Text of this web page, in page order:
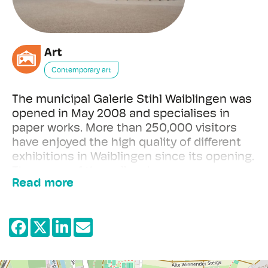
Art
Contemporary art
The municipal Galerie Stihl Waiblingen was
opened in May 2008 and specialises in
paper works. More than 250,000 visitors
have enjoyed the high quality of different
exhibitions in Waiblingen since its opening.
significant donation by the Eva Mayr-Stihl
of the gallery possible and at the same
time refers to the operator of the
Read more